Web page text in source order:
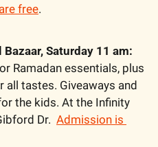
free.
Saturday 11 am:
Ramadan essentials, plus
tastes. Giveaways and
the kids. At the Infinity
Dr. Admission is